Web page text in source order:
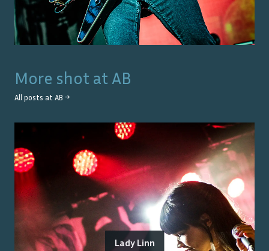
More shot at AB
All posts at AB →
Lady Linn